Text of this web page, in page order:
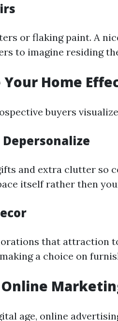
or flaking paint. A
to imagine residing
Home
buyers
and extra clutter so
itself rather then
that attraction
a choice on
age, online